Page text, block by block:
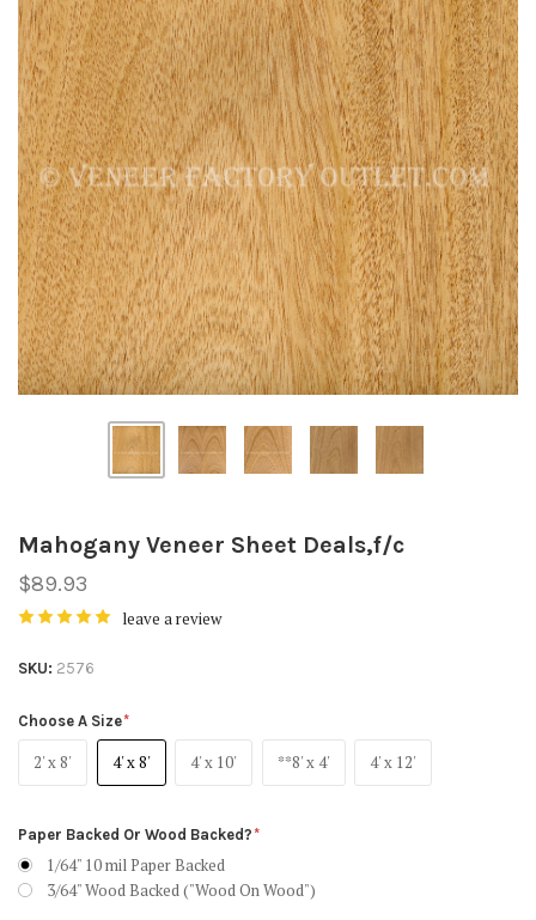
Mahogany Veneer Sheet Deals,f/c
$89.93
leave a review
SKU 2576
Choose A Size
2' x 8' 4' x 8' 4' x 10' **8' x 4' 4' x 12'
Paper Backed Or Wood Backed?
1/64" 10 mil Paper Backed
3/64" Wood Backed ("Wood On Wood")